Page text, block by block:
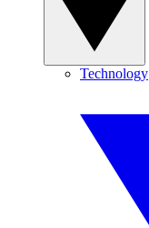
Technology